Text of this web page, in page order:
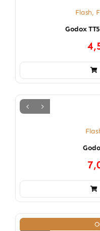
Flash,
Godox